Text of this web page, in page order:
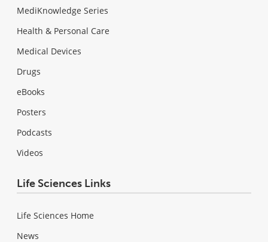
MediKnowledge Series
Health & Personal Care
Medical Devices
Drugs
eBooks
Posters
Podcasts
Videos
Life Sciences Links
Life Sciences Home
News